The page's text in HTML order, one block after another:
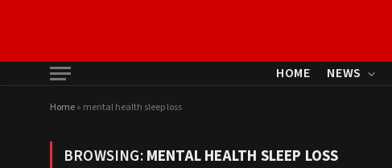
HOME NEWS
Home» mental health sleep loss
BROWSING:MENTAL HEALTH SLEEP LOSS